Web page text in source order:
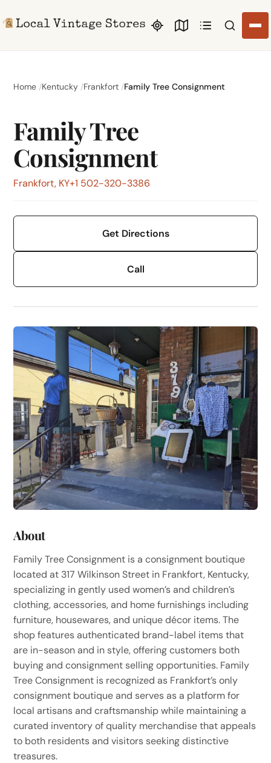
Search
Home Kentucky Frankfort Family Tree Consignment
Family Tree
Consignment
Frankfort, KY+1 502-320-3386
Get Directions
Call
About
Family Tree Consignment is a consignment boutique
located at 317 Wilkinson Street in Frankfort, Kentucky,
specializing in gently used women’s and children’s
clothing, accessories, and home furnishings including
furniture, housewares, and unique décor items. The
shop features authenticated brand-label items that
are in-season and in style, offering customers both
buying and consignment selling opportunities. Family
Tree Consignment is recognized as Frankfort’s only
consignment boutique and serves as a platform for
local artisans and craftsmanship while maintaining a
curated inventory of quality merchandise that appeals
to both residents and visitors seeking distinctive
treasures.